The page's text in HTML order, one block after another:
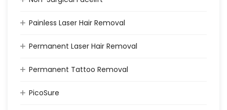
Painless Laser Hair Removal
Permanent Laser Hair Removal
Permanent Tattoo Removal
PicoSure